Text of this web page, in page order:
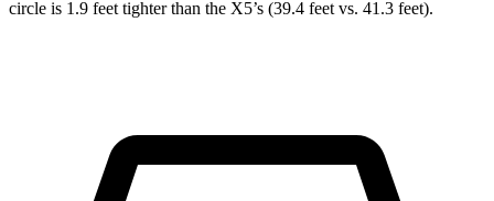
circle is 1.9 feet tighter than the X5’s (39.4 feet vs. 41.3 feet).